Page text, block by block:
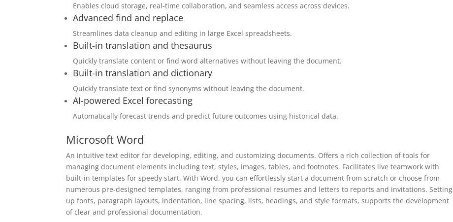
Enables cloud storage, real-time collaboration, and seamless access across devices.
Advanced find and replace
Streamlines data cleanup and editing in large Excel spreadsheets.
Built-in translation and thesaurus
Quickly translate content or find word alternatives without leaving the document.
Built-in translation and dictionary
Quickly translate text or find synonyms without leaving the document.
AI-powered Excel forecasting
Automatically forecast trends and predict future outcomes using historical data.
Microsoft Word
An intuitive text editor for developing, editing, and customizing documents. Offers a rich collection of tools for
managing document elements including text, styles, images, tables, and footnotes. Facilitates live teamwork with
built-in templates for speedy start. With Word, you can effortlessly start a document from scratch or choose from
numerous pre-designed templates, ranging from professional resumes and letters to reports and invitations. Setting
up fonts, paragraph layouts, indentation, line spacing, lists, headings, and style formats, supports the development
of clear and professional documentation.